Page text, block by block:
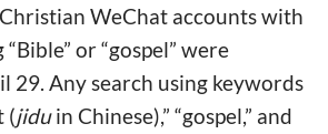
WeChat accounts with
or “gospel” were
29. Any search using keywords
(jiduin Chinese),” “gospel,” and